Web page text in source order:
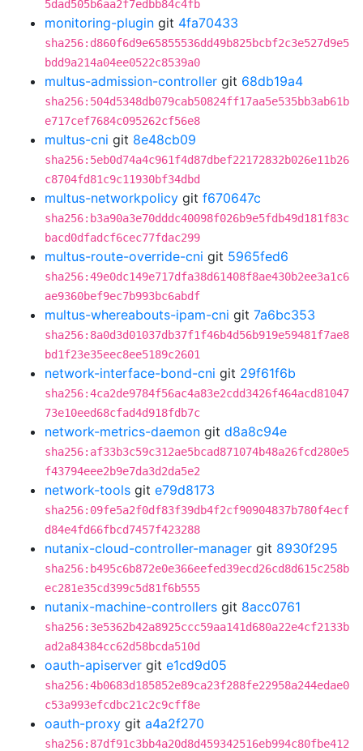
5dad505b6aa2f7edbb84c4fb
monitoring-plugin git 4fa70433
sha256:d860f6d9e65855536dd49b825bcbf2c3e527d9e5
bdd9a214a04ee0522c8539a0
multus-admission-controller git 68db19a4
sha256:504d5348db079cab50824ff17aa5e535bb3ab61b
e717cef7684c095262cf56e8
multus-cni git 8e48cb09
sha256:5eb0d74a4c961f4d87dbef22172832b026e11b26
c8704fd81c9c11930bf34dbd
multus-networkpolicy git f670647c
sha256:b3a90a3e70dddc40098f026b9e5fdb49d181f83c
bacd0dfadcf6cec77fdac299
multus-route-override-cni git 5965fed6
sha256:49e0dc149e717dfa38d61408f8ae430b2ee3a1c6
ae9360bef9ec7b993bc6abdf
multus-whereabouts-ipam-cni git 7a6bc353
sha256:8a0d3d01037db37f1f46b4d56b919e59481f7ae8
bd1f23e35eec8ee5189c2601
network-interface-bond-cni git 29f61f6b
sha256:4ca2de9784f56ac4a83e2cdd3426f464acd81047
73e10eed68cfad4d918fdb7c
network-metrics-daemon git d8a8c94e
sha256:af33b3c59c312ae5bcad871074b48a26fcd280e5
f43794eee2b9e7da3d2da5e2
network-tools git e79d8173
sha256:09fe5a2f0df83f39db4f2cf90904837b780f4ecf
d84e4fd66fbcd7457f423288
nutanix-cloud-controller-manager git 8930f295
sha256:b495c6b872e0e366eefed39ecd26cd8d615c258b
ec281e35cd399c5d81f6b555
nutanix-machine-controllers git 8acc0761
sha256:3e5362b42a8925ccc59aa141d680a22e4cf2133b
ad2a84384cc62d58bcda510d
oauth-apiserver git e1cd9d05
sha256:4b0683d185852e89ca23f288fe22958a244edae0
c53a993efcdbc21c2c9cff8e
oauth-proxy git a4a2f270
sha256:87df91c3bb4a20d8d459342516eb994c80fbe412